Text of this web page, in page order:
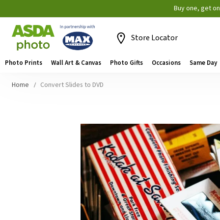
Buy one, get
Store Locator
Photo Prints Wall Art & Canvas Photo Gifts Occasions Same Day
Home Convert Slides to DVD